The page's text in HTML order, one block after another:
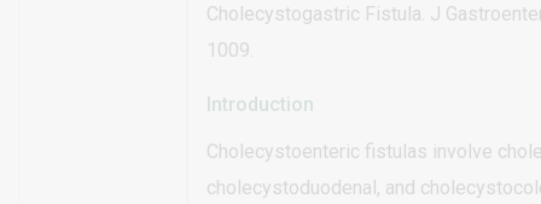
Cholecystogastric Fistula. J
1009.
Introduction
Cholecystoenteric fistulas involve
cholecystoduodenal, and